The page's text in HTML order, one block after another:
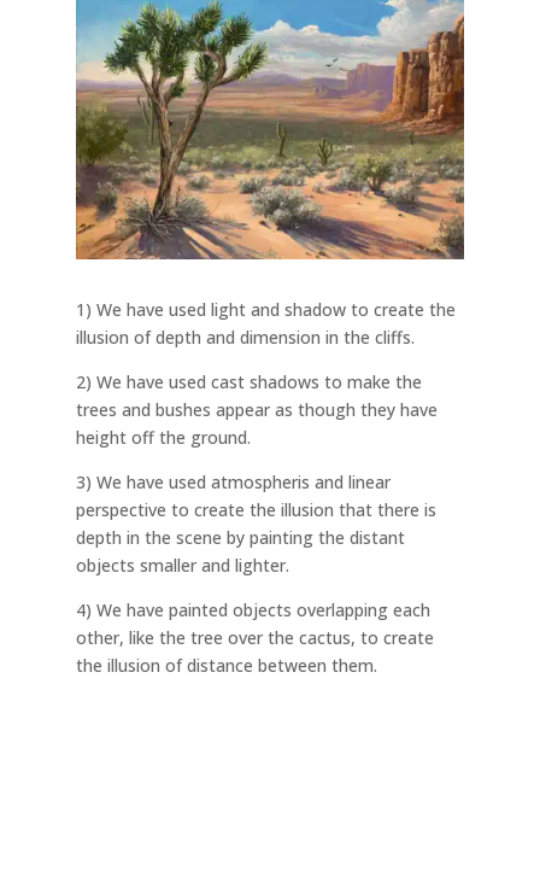
1) We have used light and shadow to create the
illusion of depth and dimension in the cliffs.
2) We have used cast shadows to make the
trees and bushes appear as though they have
height off the ground.
3) We have used atmospheris and linear
perspective to create the illusion that there is
depth in the scene by painting the distant
objects smaller and lighter.
4) We have painted objects overlapping each
other, like the tree over the cactus, to create
the illusion of distance between them.